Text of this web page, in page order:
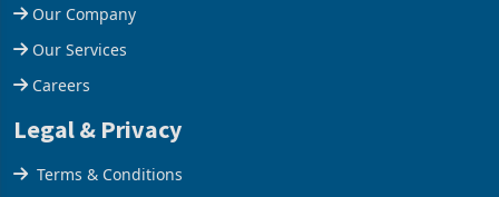
Our Company
Our Services
Careers
Legal & Privacy
Terms & Conditions